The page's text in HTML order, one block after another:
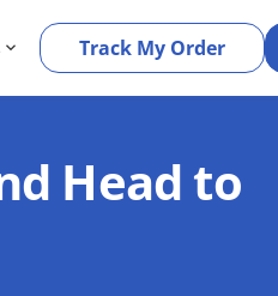
Track My Order
Head to